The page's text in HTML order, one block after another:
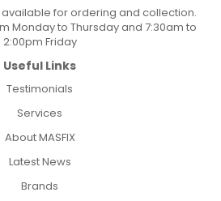
for ordering and collection.
Monday to Thursday and 7:30am to
2:00pm Friday
Useful Links
Testimonials
Services
About MASFIX
Latest News
Brands